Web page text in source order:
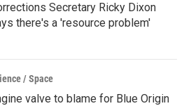
Secretary Ricky Dixon
there's a 'resource problem'
/ Space
valve to blame for Blue Origin